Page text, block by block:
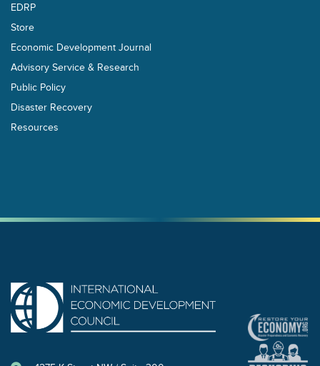
EDRP
Store
Economic Development Journal
Advisory Service & Research
Public Policy
Disaster Recovery
Resources